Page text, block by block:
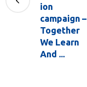
ion
campaign –
Together
We Learn
And ...